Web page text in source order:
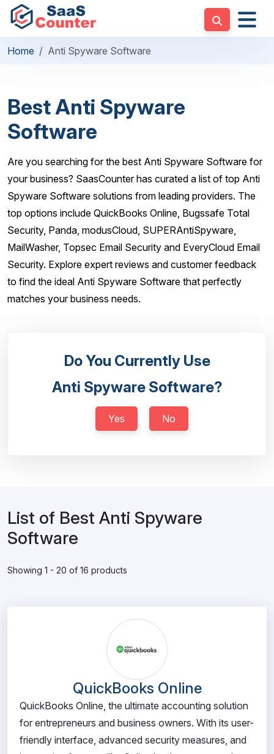
Home Anti Spyware Software
Best Anti Spyware
Software
Are you searching for the best Anti Spyware Software for
your business? SaasCounter has curated a list of top Anti
Spyware Software solutions from leading providers. The
top options include QuickBooks Online, Bugssafe Total
Security, Panda, modusCloud, SUPERAntiSpyware,
MailWasher, Topsec Email Security and EveryCloud Email
Security. Explore expert reviews and customer feedback
to find the ideal Anti Spyware Software that perfectly
matches your business needs.
Do You Currently Use
Anti Spyware Software?
Yes No
List of Best Anti Spyware
Software
Showing 1 - 20 of 16 products
QuickBooks Online
QuickBooks Online, the ultimate accounting solution
for entrepreneurs and business owners. With its user-
friendly interface, advanced security measures, and